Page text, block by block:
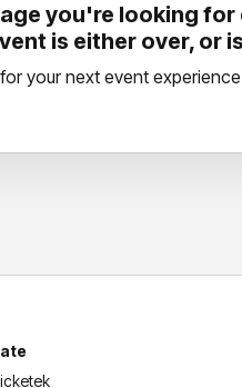
you're looking
is either over, or
your next event